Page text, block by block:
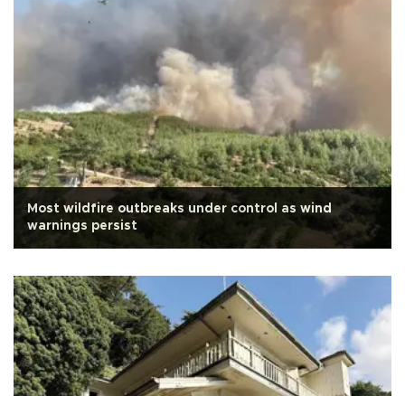
Most wildfire outbreaks under control as wind
warnings persist